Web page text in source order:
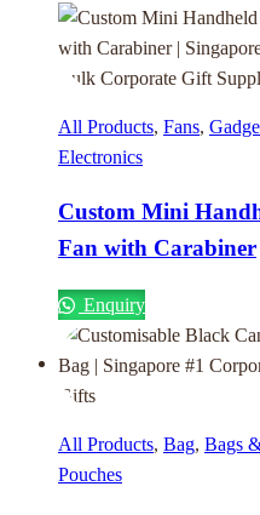
All Products, Fans,
Electronics
Custom Mini
Fan with Carabiner
Enquiry
All Products, Bag, Bags
Pouches